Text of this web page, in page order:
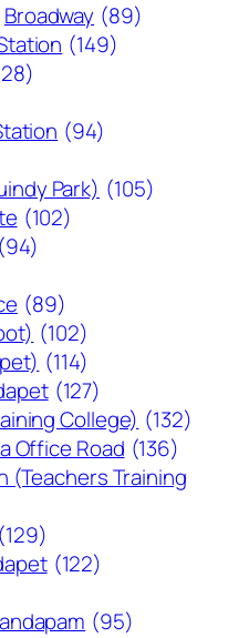
Broadway (89)
(149)
(94)
Park) (105)
(102)
(94)
(89)
(102)
(114)
(127)
College) (132)
Office Road (136)
(Teachers Training
(129)
(122)
(95)